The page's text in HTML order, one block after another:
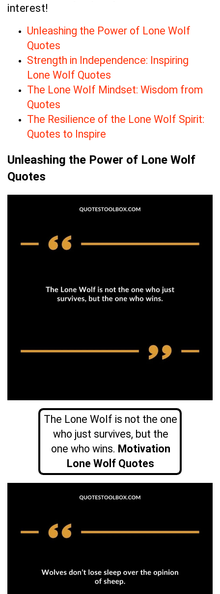
interest!
Unleashing the Power of Lone Wolf
Quotes
Strength in Independence: Inspiring
Lone Wolf Quotes
The Lone Wolf Mindset: Wisdom from
Quotes
The Resilience of the Lone Wolf Spirit:
Quotes to Inspire
Unleashing the Power of Lone Wolf
Quotes
The Lone Wolf is not the one
who just survives, but the
one who wins. Motivation
Lone Wolf Quotes